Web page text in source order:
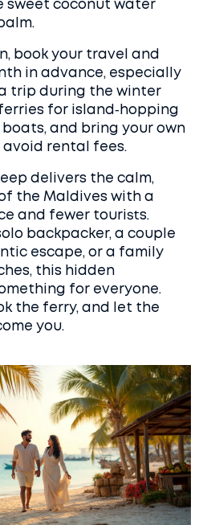
sweet coconut water
book your travel and
in advance, especially
a trip during the winter
for island‑hopping
and bring your own
rental fees.
delivers the calm,
the Maldives with a
and fewer tourists.
backpacker, a couple
escape, or a family
this hidden
for everyone.
the ferry, and let the
you.